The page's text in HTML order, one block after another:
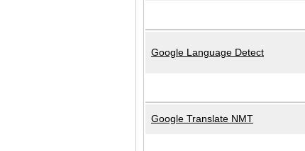
Google Language Detect
Google Translate NMT